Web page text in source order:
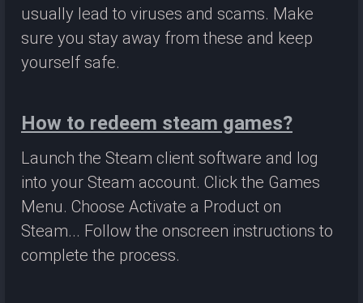
usually lead to viruses and scams. Make
sure you stay away from these and keep
yourself safe.
How to redeem steam games?
Launch the Steam client software and log
into your Steam account. Click the Games
Menu. Choose Activate a Product on
Steam... Follow the onscreen instructions to
complete the process.